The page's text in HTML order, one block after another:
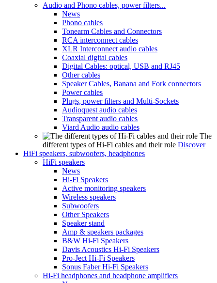
Audio and Phono cables, power filters...
News
Phono cables
Tonearm Cables and Connectors
RCA interconnect cables
XLR Interconnect audio cables
Coaxial digital cables
Digital Cables: optical, USB and RJ45
Other cables
Speaker Cables, Banana and Fork connectors
Power cables
Plugs, power filters and Multi-Sockets
Audioquest audio cables
Transparent audio cables
Viard Audio audio cables
The
different types of Hi-Fi cables and their role Discover
HiFi speakers, subwoofers, headphones
HiFi speakers
News
Hi-Fi Speakers
Active monitoring speakers
Wireless speakers
Subwoofers
Other Speakers
Speaker stand
Amp & speakers packages
B&W Hi-Fi Speakers
Davis Acoustics Hi-Fi Speakers
Pro-Ject Hi-Fi Speakers
Sonus Faber Hi-Fi Speakers
Hi-Fi headphones and headphone amplifiers